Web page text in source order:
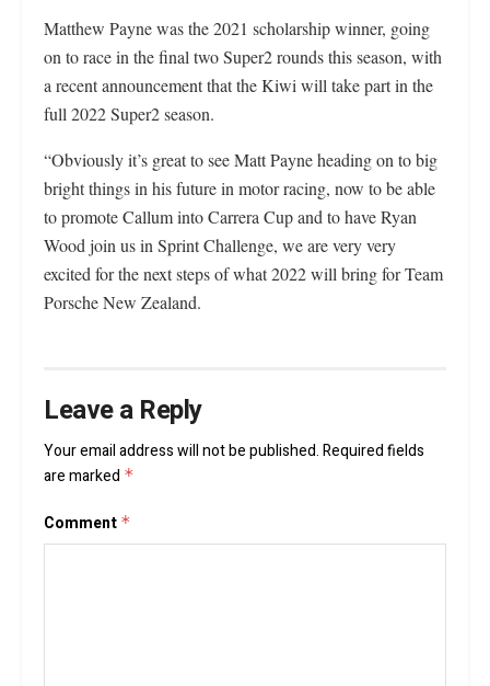
Matthew Payne was the 2021 scholarship winner, going
on to race in the final two Super2 rounds this season, with
a recent announcement that the Kiwi will take part in the
full 2022 Super2 season.
“Obviously it’s great to see Matt Payne heading on to big
bright things in his future in motor racing, now to be able
to promote Callum into Carrera Cup and to have Ryan
Wood join us in Sprint Challenge, we are very very
excited for the next steps of what 2022 will bring for Team
Porsche New Zealand.
Leave a Reply
Your email address will not be published.Required fields
are marked *
Comment *